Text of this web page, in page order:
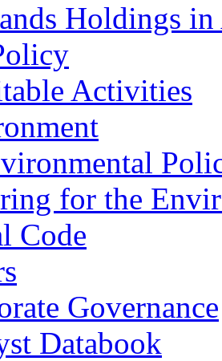
Holdings
Activities
for the
Code
Governance
Databook